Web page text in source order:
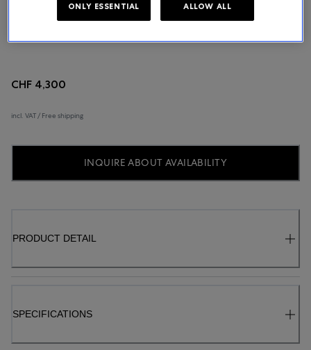
TAG Heuer
CHF 4,300
incl. VAT / Free shipping
INQUIRE ABOUT AVAILABILITY
PRODUCT DETAIL
SPECIFICATIONS
ONLY ESSENTIAL ALLOW ALL